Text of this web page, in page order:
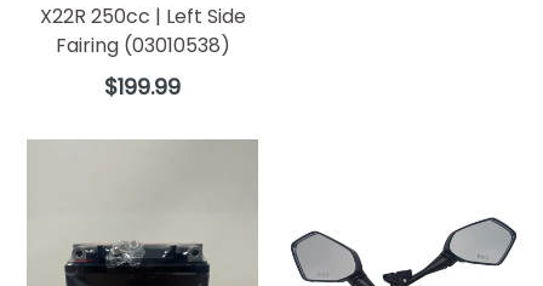
X22R 250cc | Left Side
Fairing (03010538)
Regular
$199.99